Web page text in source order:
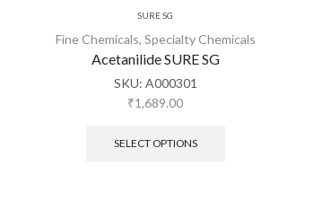
SURE SG
Fine Chemicals, Specialty Chemicals
Acetanilide SURE SG
SKU: A000301
₹1,689.00
SELECT OPTIONS